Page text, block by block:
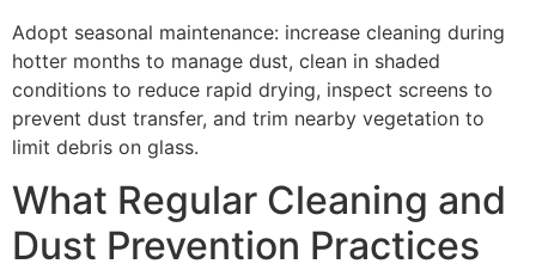
Adopt seasonal maintenance: increase cleaning during
hotter months to manage dust, clean in shaded
conditions to reduce rapid drying, inspect screens to
prevent dust transfer, and trim nearby vegetation to
limit debris on glass.
What Regular Cleaning and
Dust Prevention Practices